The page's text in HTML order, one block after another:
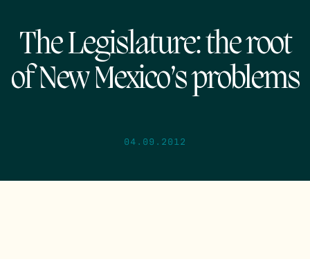
The Legislature: the root
of New Mexico’s problems
04.09.2012